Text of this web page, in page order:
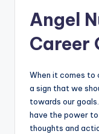
Angel
Career
When it comes to
a sign that we
towards our
have the power
thoughts and